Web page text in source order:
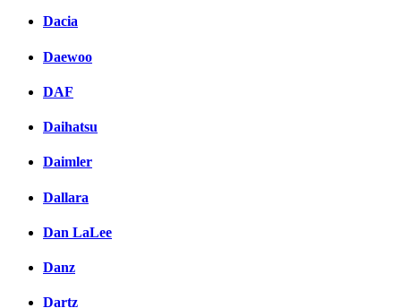
Dacia
Daewoo
DAF
Daihatsu
Daimler
Dallara
Dan LaLee
Danz
Dartz